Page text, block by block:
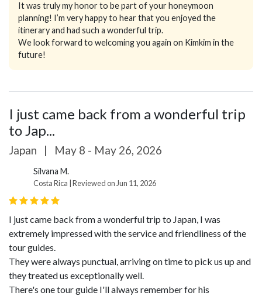
It was truly my honor to be part of your honeymoon
planning! I’m very happy to hear that you enjoyed the
itinerary and had such a wonderful trip.
We look forward to welcoming you again on Kimkim in the
future!
I just came back from a wonderful trip
to Jap...
Japan | May 8 - May 26, 2026
Silvana M.
Costa Rica | Reviewed on Jun 11, 2026
I just came back from a wonderful trip to Japan, I was
extremely impressed with the service and friendliness of the
tour guides.
They were always punctual, arriving on time to pick us up and
they treated us exceptionally well.
There's one tour guide I'll always remember for his